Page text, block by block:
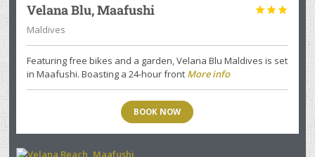
Velana Blu, Maafushi 
Maldives
Featuring free bikes and a garden, Velana Blu Maldives is set
in Maafushi. Boasting a 24-hour front More info
BOOK NOW